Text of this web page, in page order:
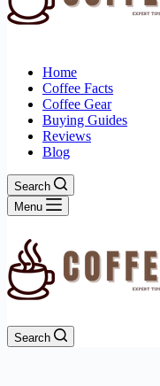
Home
Coffee Facts
Coffee Gear
Buying Guides
Reviews
Blog
Search
Menu
Search